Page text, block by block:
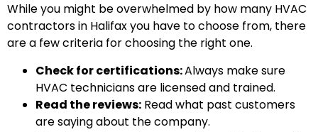
While you might be overwhelmed by how many HVAC
contractors in Halifax you have to choose from, there
are a few criteria for choosing the right one.
Check for certifications:Always make sure
HVAC technicians are licensed and trained.
Read the reviews: Read what past customers
are saying about the company.